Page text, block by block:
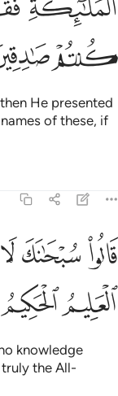
ﱭ
He presented
of these, if
قالوا سبحانك لا علم لنا
قَالُوا۟ سُبْحَـٰنَكَ لَا
ﱰﱱﱲ
ﱻﱼ
knowledge
truly the All-